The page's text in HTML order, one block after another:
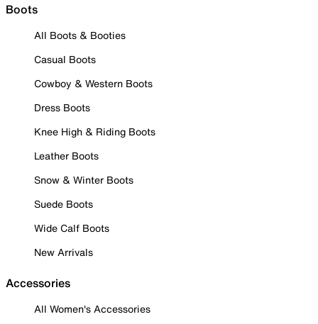
Boots
All Boots & Booties
Casual Boots
Cowboy & Western Boots
Dress Boots
Knee High & Riding Boots
Leather Boots
Snow & Winter Boots
Suede Boots
Wide Calf Boots
New Arrivals
Accessories
All Women's Accessories